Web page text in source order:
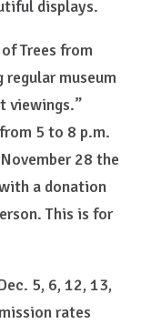
displays.
Trees from
regular museum
viewings.”
5 to 8 p.m.
28 the
a donation
This is for
5, 6, 12, 13,
rates